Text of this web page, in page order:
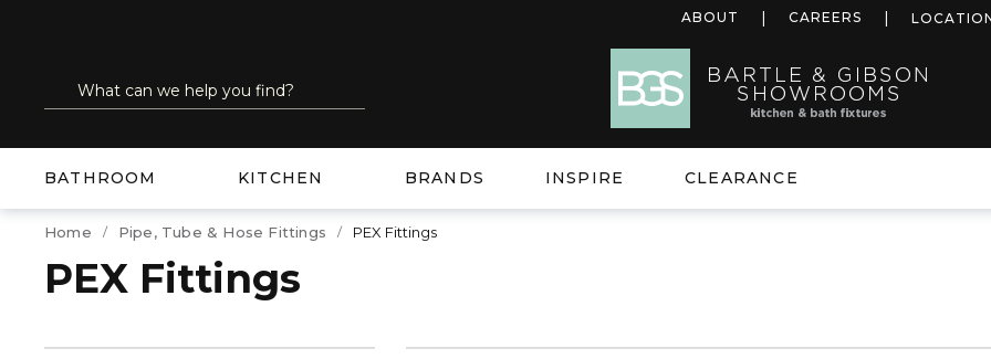
ABOUT CAREERS
Site Search
submit search
BATHROOM KITCHEN BRANDS INSPIRE CLEARANCE
Home Pipe, Tube & Hose Fittings PEX Fittings
PEX Fittings